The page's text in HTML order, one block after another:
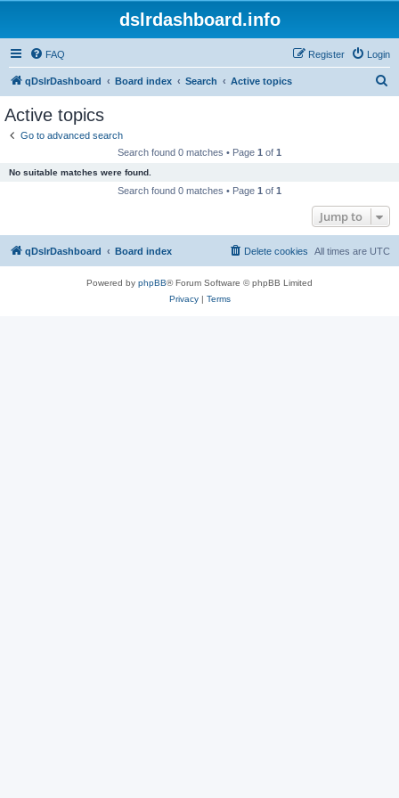
dslrdashboard.info
FAQ Login
Register
qDslrDashboard Board index Search Active topics
Active topics
Go to advanced search
Search found 0 matches • Page 1 of 1
No suitable matches were found.
Search found 0 matches • Page 1 of 1
Jump to
qDslrDashboard Board index All times are UTC
Delete cookies
Powered by phpBB® Forum Software © phpBB Limited
Privacy| Terms